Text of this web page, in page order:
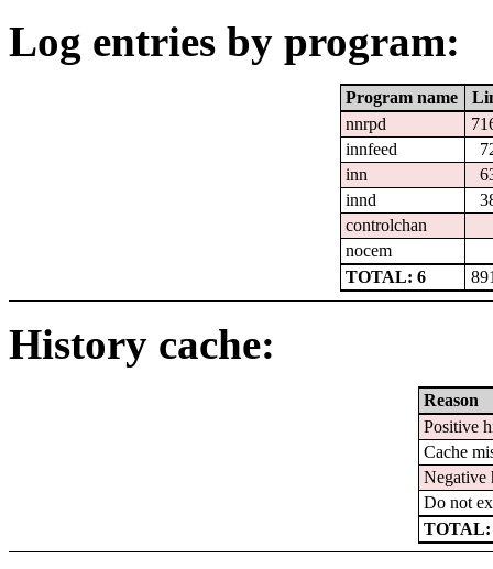
Log entries by program:
Program name
nnrpd
innfeed
inn
innd
controlchan
nocem
TOTAL: 6
History cache:
Reason
Positive
Cache
Negative
Do not
TOTAL: